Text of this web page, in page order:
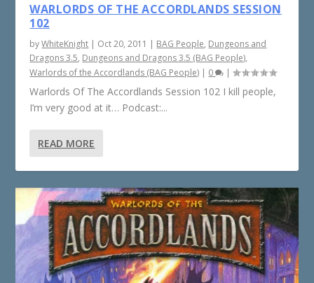
WARLORDS OF THE ACCORDLANDS SESSION
102
byWhiteKnight | Oct 20, 2011 | BAG People, Dungeons and
Dragons 3.5, Dungeons and Dragons 3.5 (BAG People),
Warlords of the Accordlands (BAG People) | 0 |
Warlords Of The Accordlands Session 102 I kill people,
I’m very good at it… Podcast:...
READ MORE